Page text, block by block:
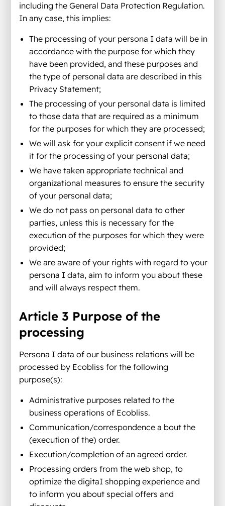
including the General Data Protection Regulation.
In any case, this implies:
The processing of your persona I data will be in
accordance with the purpose for which they
have been provided, and these purposes and
the type of personal data are described in this
Privacy Statement;
The processing of your personal data is limited
to those data that are required as a minimum
for the purposes for which they are processed;
We will ask for your explicit consent if we need
it for the processing of your personal data;
We have taken appropriate technical and
organizational measures to ensure the security
of your personal data;
We do not pass on personal data to other
parties, unless this is necessary for the
execution of the purposes for which they were
provided;
We are aware of your rights with regard to your
persona I data, aim to inform you about these
and will always respect them.
Article 3 Purpose of the
processing
Persona I data of our business relations will be
processed by Ecobliss for the following
purpose(s):
Administrative purposes related to the
business operations of Ecobliss.
Communication/correspondence a bout the
(execution of the) order.
Execution/completion of an agreed order.
Processing orders from the web shop, to
optimize the digitaI shopping experience and
to inform you about special offers and